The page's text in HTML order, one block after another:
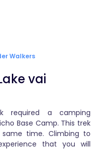
Walkers
vai
required a camping
Base Camp. This trek
time. Climbing to
that you will